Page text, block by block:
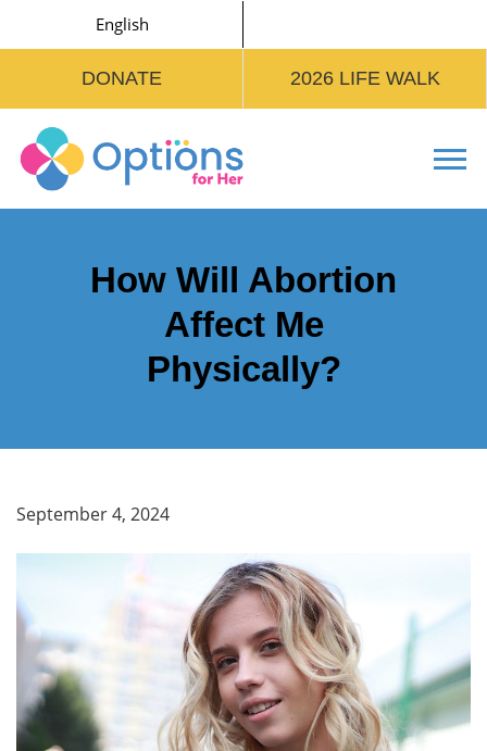
English
DONATE 2026 LIFE WALK
How Will Abortion
Affect Me
Physically?
September 4, 2024